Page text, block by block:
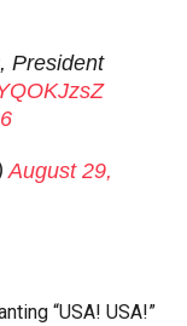
President
August 29,
“USA! USA!”